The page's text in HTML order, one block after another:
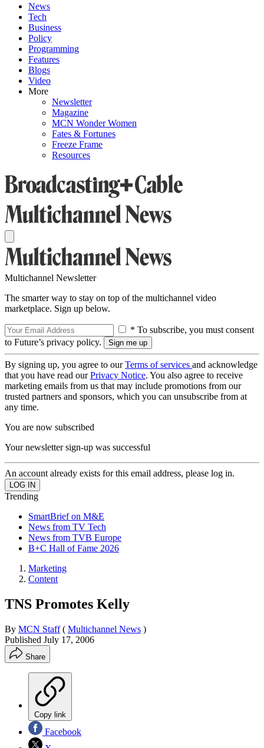
News
Tech
Business
Policy
Programming
Features
Blogs
Video
More
Newsletter
Magazine
MCN Wonder Women
Fates & Fortunes
Freeze Frame
Resources
Multichannel Newsletter
The smarter way to stay on top of the multichannel video
marketplace. Sign up below.
* To subscribe, you must consent
to Future’s privacy policy.
By signing up, you agree to ourTerms of services and acknowledge
that you have read ourPrivacy Notice. You also agree to receive
marketing emails from us that may include promotions from our
trusted partners and sponsors, which you can unsubscribe from at
any time.
You are now subscribed
Your newsletter sign-up was successful
An account already exists for this email address, please log in.
Trending
SmartBrief on M&E
News from TV Tech
News from TVB Europe
B+C Hall of Fame 2026
Marketing
Content
TNS Promotes Kelly
By MCN Staff ( Multichannel News )
Published July 17, 2006
Share
Copy link
Facebook